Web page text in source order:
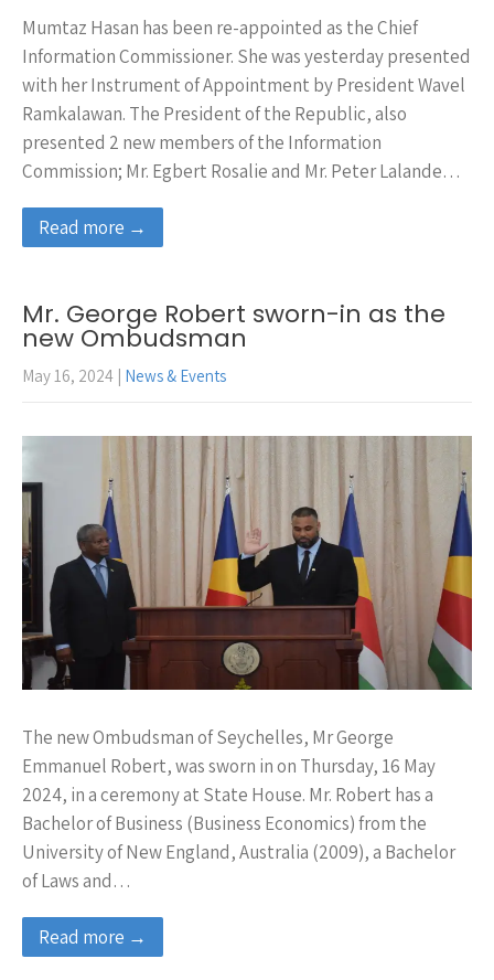
Mumtaz Hasan has been re-appointed as the Chief
Information Commissioner. She was yesterday presented
with her Instrument of Appointment by President Wavel
Ramkalawan. The President of the Republic, also
presented 2 new members of the Information
Commission; Mr. Egbert Rosalie and Mr. Peter Lalande…
Read more →
Mr. George Robert sworn-in as the
new Ombudsman
May 16, 2024 News & Events
The new Ombudsman of Seychelles, Mr George
Emmanuel Robert, was sworn in on Thursday, 16 May
2024, in a ceremony at State House. Mr. Robert has a
Bachelor of Business (Business Economics) from the
University of New England, Australia (2009), a Bachelor
of Laws and…
Read more →